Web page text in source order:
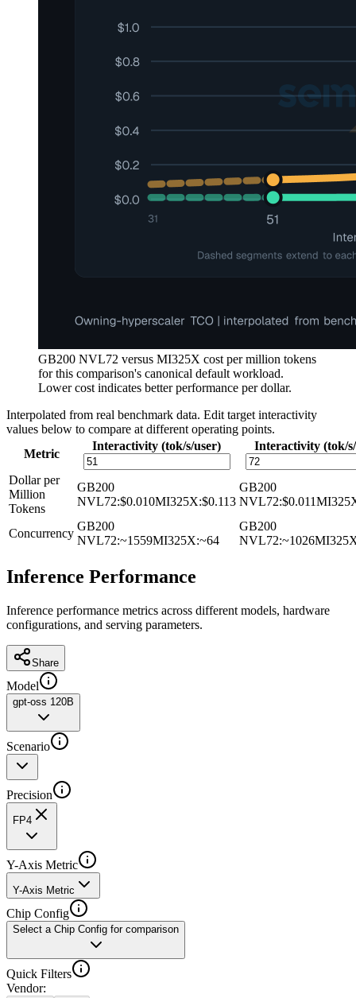
GB200 NVL72 versus MI325X cost per million tokens
for this comparison's canonical default workload.
Lower cost indicates better performance per dollar.
Interpolated from real benchmark data. Edit target interactivity
values below to compare at different operating points.
Metric
Interactivity (tok/s/user) Interactivity (tok/
Dollar per
Million
Tokens
GB200
NVL72:$0.010MI325X:$0.113
GB200
NVL72:$0.011
Concurrency
GB200
NVL72:~1559MI325X:~64
GB200
NVL72:~1026
Inference Performance
Inference performance metrics across different models, hardware
configurations, and serving parameters.
Share
Model
gpt-oss 120B
Scenario
Precision
FP4
Y-Axis Metric
Y-Axis Metric
Chip Config
Select a Chip Config for comparison
Quick Filters
Vendor: